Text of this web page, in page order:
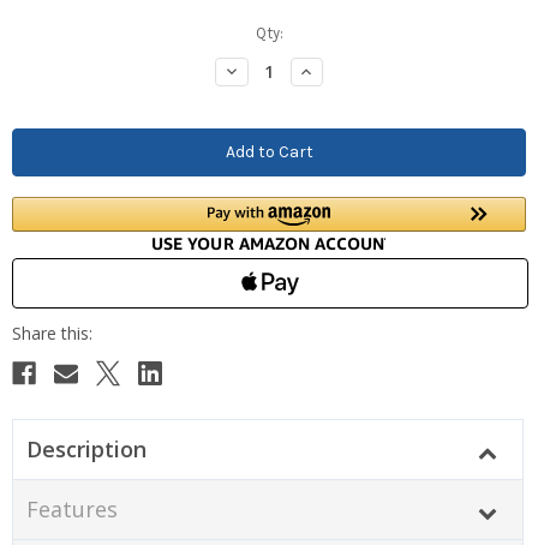
Qty:
Decrease
Quantity:
Increase
Quantity:
Description
Features